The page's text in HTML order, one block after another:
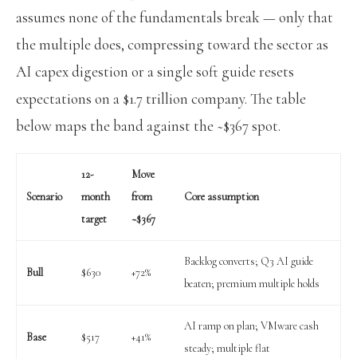
assumes none of the fundamentals break — only that
the multiple does, compressing toward the sector as
AI capex digestion or a single soft guide resets
expectations on a $1.7 trillion company. The table
below maps the band against the ~$367 spot.
Scenario
12-
month
target
Move
from
~$367
Core assumption
Bull $630 +72%
Backlog converts; Q3 AI guide
beaten; premium multiple holds
Base $517 +41%
AI ramp on plan; VMware cash
steady; multiple flat